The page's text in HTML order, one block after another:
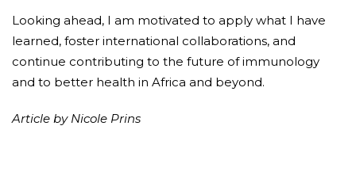
Looking ahead, I am motivated to apply what I have
learned, foster international collaborations, and
continue contributing to the future of immunology
and to better health in Africa and beyond.
Article by Nicole Prins